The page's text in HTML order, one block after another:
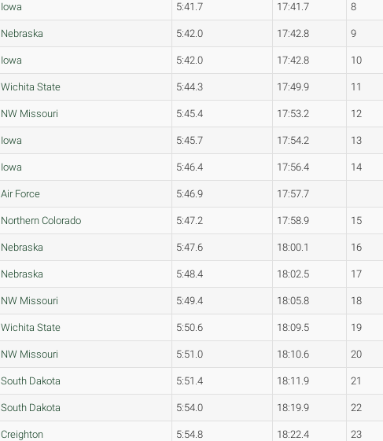
Iowa 5:41.7 17:41.7 8
Nebraska 5:42.0 17:42.8 9
Iowa 5:42.0 17:42.8 10
Wichita State 5:44.3 17:49.9 11
NW Missouri 5:45.4 17:53.2 12
Iowa 5:45.7 17:54.2 13
Iowa 5:46.4 17:56.4 14
Air Force 5:46.9 17:57.7
Northern Colorado 5:47.2 17:58.9 15
Nebraska 5:47.6 18:00.1 16
Nebraska 5:48.4 18:02.5 17
NW Missouri 5:49.4 18:05.8 18
Wichita State 5:50.6 18:09.5 19
NW Missouri 5:51.0 18:10.6 20
South Dakota 5:51.4 18:11.9 21
South Dakota 5:54.0 18:19.9 22
Creighton 5:54.8 18:22.4 23